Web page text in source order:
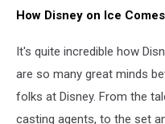
Entertainment,
Ice/CANVA
How Disney on Ice
It's quite incredible how
are so many great minds
folks at Disney. From the
casting agents, to the set